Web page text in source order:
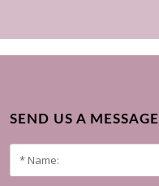
SEND US A MESSAGE